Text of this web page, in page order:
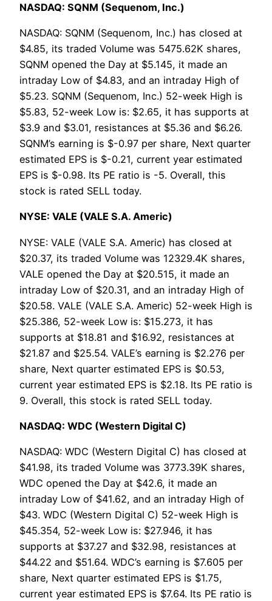
NASDAQ: SQNM (Sequenom, Inc.)
NASDAQ: SQNM (Sequenom, Inc.) has closed at
$4.85, its traded Volume was 5475.62K shares,
SQNM opened the Day at $5.145, it made an
intraday Low of $4.83, and an intraday High of
$5.23. SQNM (Sequenom, Inc.) 52-week High is
$5.83, 52-week Low is: $2.65, it has supports at
$3.9 and $3.01, resistances at $5.36 and $6.26.
SQNM’s earning is $-0.97 per share, Next quarter
estimated EPS is $-0.21, current year estimated
EPS is $-0.98. Its PE ratio is -5. Overall, this
stock is rated SELL today.
NYSE: VALE (VALE S.A. Americ)
NYSE: VALE (VALE S.A. Americ) has closed at
$20.37, its traded Volume was 12329.4K shares,
VALE opened the Day at $20.515, it made an
intraday Low of $20.31, and an intraday High of
$20.58. VALE (VALE S.A. Americ) 52-week High is
$25.386, 52-week Low is: $15.273, it has
supports at $18.81 and $16.92, resistances at
$21.87 and $25.54. VALE’s earning is $2.276 per
share, Next quarter estimated EPS is $0.53,
current year estimated EPS is $2.18. Its PE ratio is
9. Overall, this stock is rated SELL today.
NASDAQ: WDC (Western Digital C)
NASDAQ: WDC (Western Digital C) has closed at
$41.98, its traded Volume was 3773.39K shares,
WDC opened the Day at $42.6, it made an
intraday Low of $41.62, and an intraday High of
$43. WDC (Western Digital C) 52-week High is
$45.354, 52-week Low is: $27.946, it has
supports at $37.27 and $32.98, resistances at
$44.22 and $51.64. WDC’s earning is $7.605 per
share, Next quarter estimated EPS is $1.75,
current year estimated EPS is $7.64. Its PE ratio is